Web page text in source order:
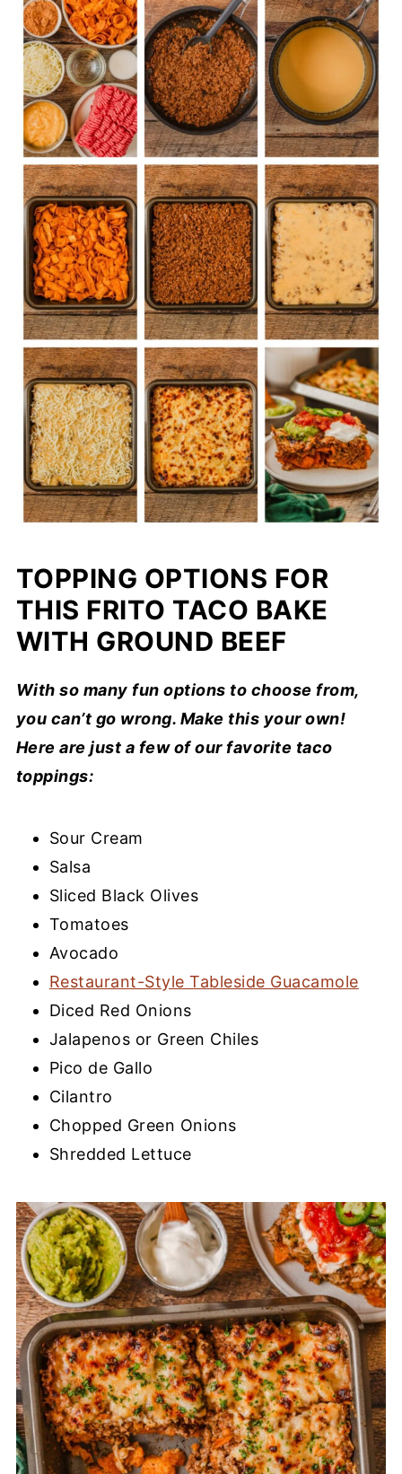
TOPPING OPTIONS FOR
THIS FRITO TACO BAKE
WITH GROUND BEEF
With so many fun options to choose from,
you can’t go wrong. Make this your own!
Here are just a few of our favorite taco
toppings:
Sour Cream
Salsa
Sliced Black Olives
Tomatoes
Avocado
Restaurant-Style Tableside Guacamole
Diced Red Onions
Jalapenos or Green Chiles
Pico de Gallo
Cilantro
Chopped Green Onions
Shredded Lettuce